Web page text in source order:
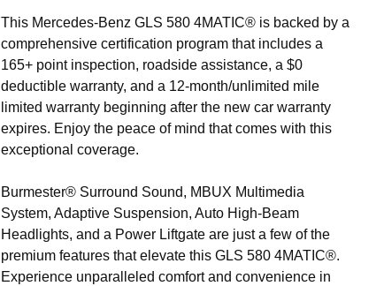
This Mercedes-Benz GLS 580 4MATIC® is backed by a
comprehensive certification program that includes a
165+ point inspection, roadside assistance, a $0
deductible warranty, and a 12-month/unlimited mile
limited warranty beginning after the new car warranty
expires. Enjoy the peace of mind that comes with this
exceptional coverage.
Burmester® Surround Sound, MBUX Multimedia
System, Adaptive Suspension, Auto High-Beam
Headlights, and a Power Liftgate are just a few of the
premium features that elevate this GLS 580 4MATIC®.
Experience unparalleled comfort and convenience in